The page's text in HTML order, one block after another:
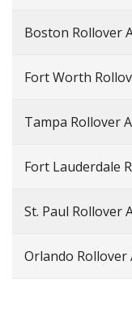
Boston Rollover
Fort Worth
Tampa Rollover
Fort Lauderdale
St. Paul Rollover
Orlando Rollover